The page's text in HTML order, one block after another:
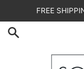
content
FREE